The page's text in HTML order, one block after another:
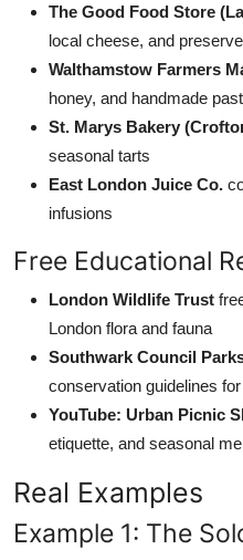
The Good Food Store
local cheese, and
Walthamstow Farmers
honey, and handmade
St. Marys Bakery
seasonal tarts
East London Juice Co.
infusions
Free Educational
London Wildlife Trust
London flora and fauna
Southwark Council
conservation guidelines
YouTube: Urban Picnic
etiquette, and seasonal
Real Examples
Example 1: The